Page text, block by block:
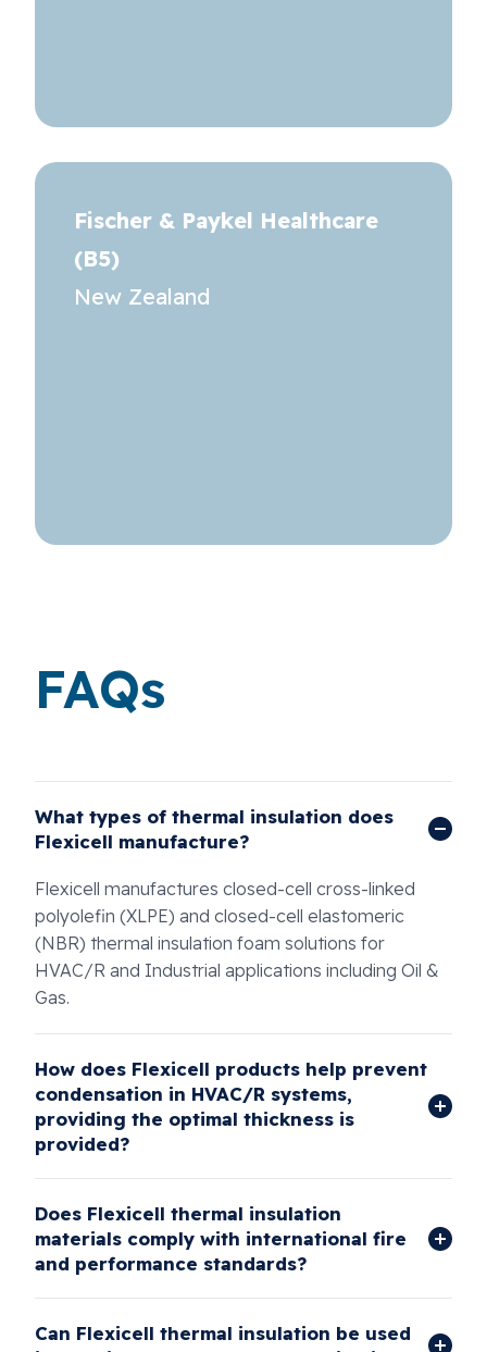
Fischer & Paykel Healthcare
(B5)
New Zealand
FAQs
What types of thermal insulation does
Flexicell manufacture?
Flexicell manufactures closed-cell cross-linked
polyolefin (XLPE) and closed-cell elastomeric
(NBR) thermal insulation foam solutions for
HVAC/R and Industrial applications including Oil &
Gas.
How does Flexicell products help prevent
condensation in HVAC/R systems,
providing the optimal thickness is
provided?
Does Flexicell thermal insulation
materials comply with international fire
and performance standards?
Can Flexicell thermal insulation be used